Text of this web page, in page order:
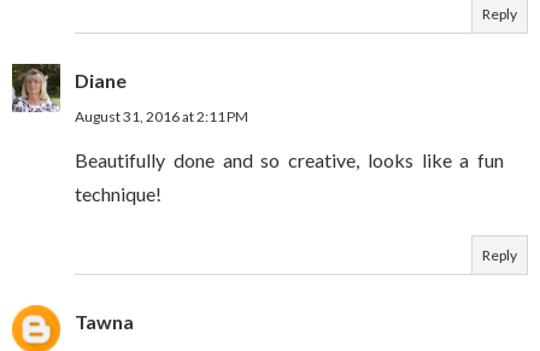
Reply
Diane
August 31, 2016 at 2:11 PM
Beautifully done and so creative, looks like a fun
technique!
Reply
Tawna